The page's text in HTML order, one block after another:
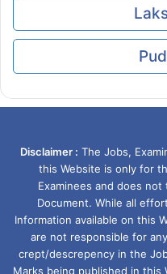
Disclaimer : The Jobs,
this Website is only for
Examinees and does
Document. While all
Information available on this
are not responsible for
crept/descrepency in the
Marks being published in this